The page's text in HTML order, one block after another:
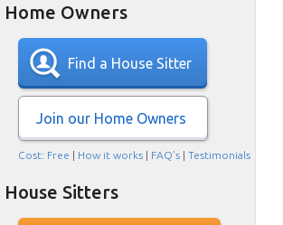
Home Owners
Find a House Sitter
Join our Home Owners
Cost: Free How it works FAQ's Testimonials
House Sitters